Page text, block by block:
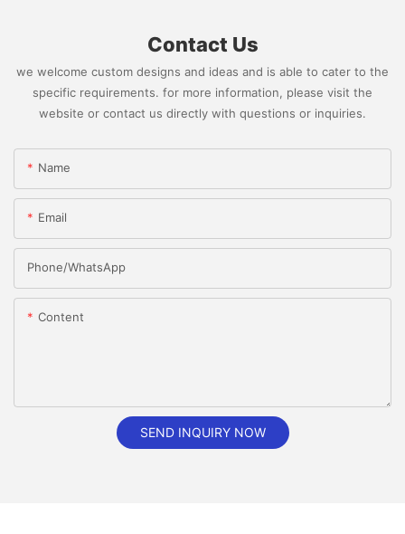
Contact Us
we welcome custom designs and ideas and is able to cater to the
specific requirements. for more information, please visit the
website or contact us directly with questions or inquiries.
Name
Email
Phone/whatsApp
Content
SEND INQUIRY NOW